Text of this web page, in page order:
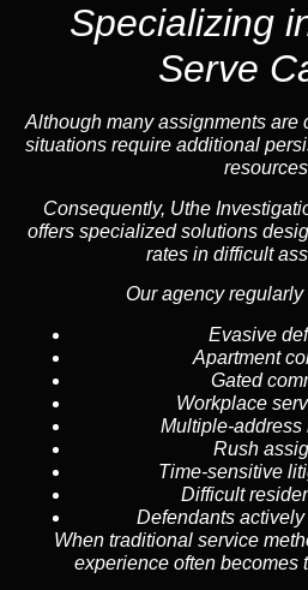
Specializing
Serve
Although many assignments are
situations require additional
Consequently, Uthe
offers specialized solutions
rates in difficult
Our agency
Evasive
Apartment
Gated
Workplace
Multiple-address
Rush
Time-sensitive
Difficult
Defendants
When traditional service
experience often becomes